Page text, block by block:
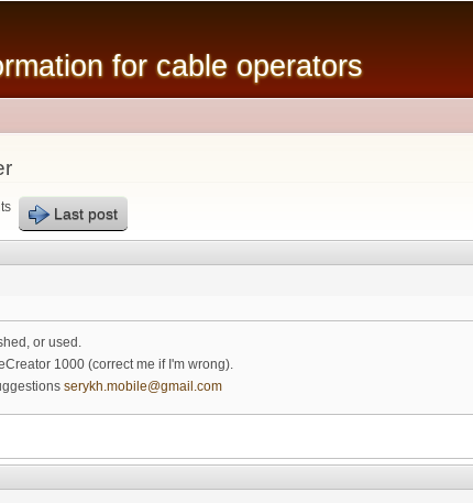
content
for cable operators
Last post
or used.
1000 (correct me if I'm wrong).
serykh.mobile@gmail.com